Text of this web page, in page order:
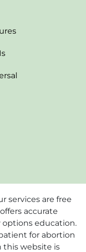
services are free
accurate
education.
for abortion
this website is